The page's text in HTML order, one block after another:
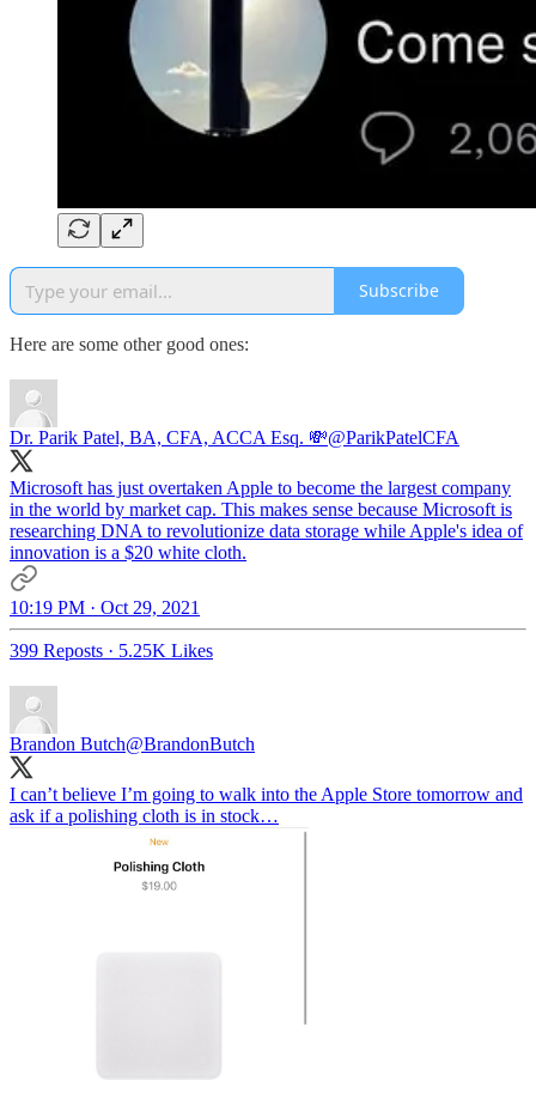
Subscribe
Here are some other good ones:
Dr. Parik Patel, BA, CFA, ACCA Esq. 💸@ParikPatelCFA
Microsoft has just overtaken Apple to become the largest company
in the world by market cap. This makes sense because Microsoft is
researching DNA to revolutionize data storage while Apple's idea of
innovation is a $20 white cloth.
10:19 PM · Oct 29, 2021
399 Reposts · 5.25K Likes
Brandon Butch@BrandonButch
I can’t believe I’m going to walk into the Apple Store tomorrow and
ask if a polishing cloth is in stock…